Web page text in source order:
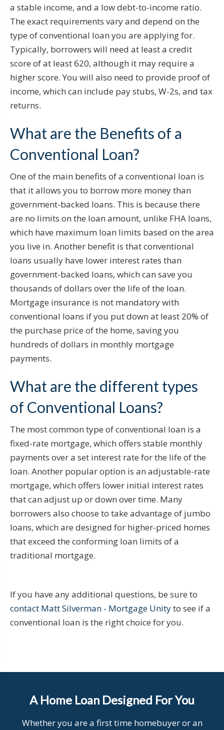
a stable income, and a low debt-to-income ratio.
The exact requirements vary and depend on the
type of conventional loan you are applying for.
Typically, borrowers will need at least a credit
score of at least 620, although it may require a
higher score. You will also need to provide proof of
income, which can include pay stubs, W-2s, and tax
returns.
What are the Benefits of a
Conventional Loan?
One of the main benefits of a conventional loan is
that it allows you to borrow more money than
government-backed loans. This is because there
are no limits on the loan amount, unlike FHA loans,
which have maximum loan limits based on the area
you live in. Another benefit is that conventional
loans usually have lower interest rates than
government-backed loans, which can save you
thousands of dollars over the life of the loan.
Mortgage insurance is not mandatory with
conventional loans if you put down at least 20% of
the purchase price of the home, saving you
hundreds of dollars in monthly mortgage
payments.
What are the different types
of Conventional Loans?
The most common type of conventional loan is a
fixed-rate mortgage, which offers stable monthly
payments over a set interest rate for the life of the
loan. Another popular option is an adjustable-rate
mortgage, which offers lower initial interest rates
that can adjust up or down over time. Many
borrowers also choose to take advantage of jumbo
loans, which are designed for higher-priced homes
that exceed the conforming loan limits of a
traditional mortgage.
If you have any additional questions, be sure to
contact Matt Silverman - Mortgage Unityto see if a
conventional loan is the right choice for you.
A Home Loan Designed For You
Whether you are a first time homebuyer or an